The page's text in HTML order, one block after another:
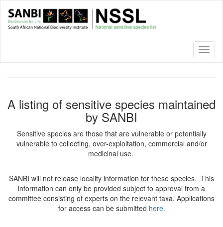
main
A listing of sensitive species maintained
by SANBI
Sensitive species are those that are vulnerable or potentially
vulnerable to collecting, over-exploitation, commercial and/or
medicinal use.
SANBI will not release locality information for these species. This
information can only be provided subject to approval from a
committee consisting of experts on the relevant taxa. Applications
for access can be submitted here.